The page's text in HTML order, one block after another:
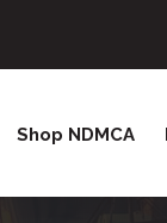
Shop NDMCA